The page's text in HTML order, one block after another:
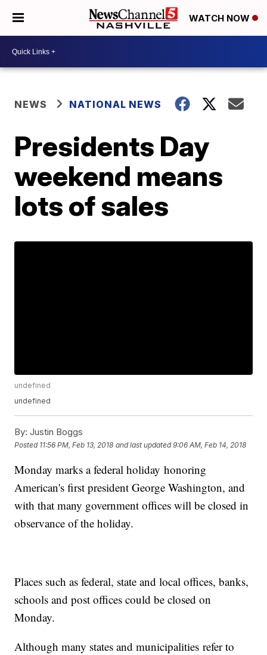
WATCH NOW
NEWS NATIONAL NEWS
Presidents Day
weekend means
lots of sales
undefined
undefined
By: Justin Boggs
Posted 11:56 PM, Feb 13, 2018 and last updated 9:06 AM, Feb 14, 2018
Monday marks a federal holiday honoring
American's first president George Washington, and
with that many government offices will be closed in
observance of the holiday.
Places such as federal, state and local offices, banks,
schools and post offices could be closed on
Monday.
Although many states and municipalities refer to